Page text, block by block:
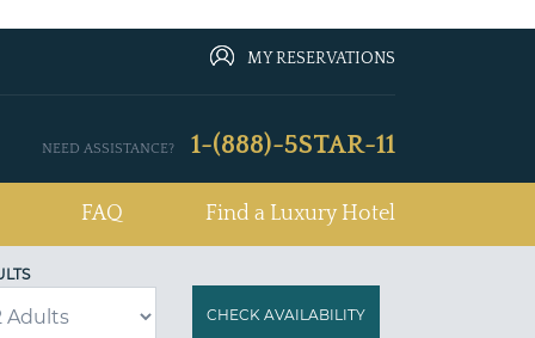
MY RESERVATIONS
NEED ASSISTANCE? 1-(888)-5STAR-11
FAQ Find a Luxury Hotel